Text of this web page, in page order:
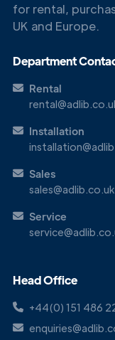
for rental,
UK and Europe.
Department
Rental
Installation
Sales
sales@adlib.co.uk
Service
Head Office
+44(0) 151 486